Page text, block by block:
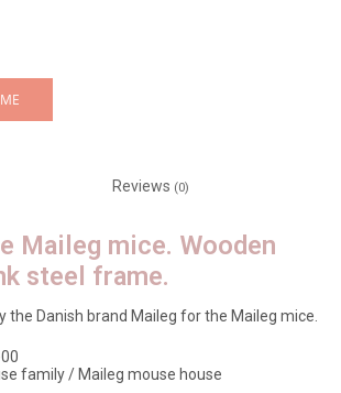
Reviews (0)
Maileg mice. Wooden
steel frame.
the Danish brand Maileg for the Maileg mice.
family / Maileg mouse house